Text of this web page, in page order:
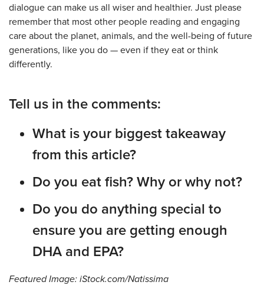
dialogue can make us all wiser and healthier. Just please
remember that most other people reading and engaging
care about the planet, animals, and the well-being of future
generations, like you do — even if they eat or think
differently.
Tell us in the comments:
What is your biggest takeaway
from this article?
Do you eat fish? Why or why not?
Do you do anything special to
ensure you are getting enough
DHA and EPA?
Featured Image: iStock.com/Natissima